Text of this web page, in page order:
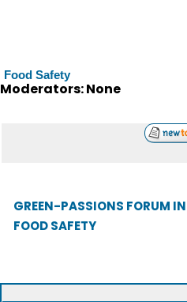
Food Safety
Moderators: None
GREEN-PASSIONS FORUM
FOOD SAFETY